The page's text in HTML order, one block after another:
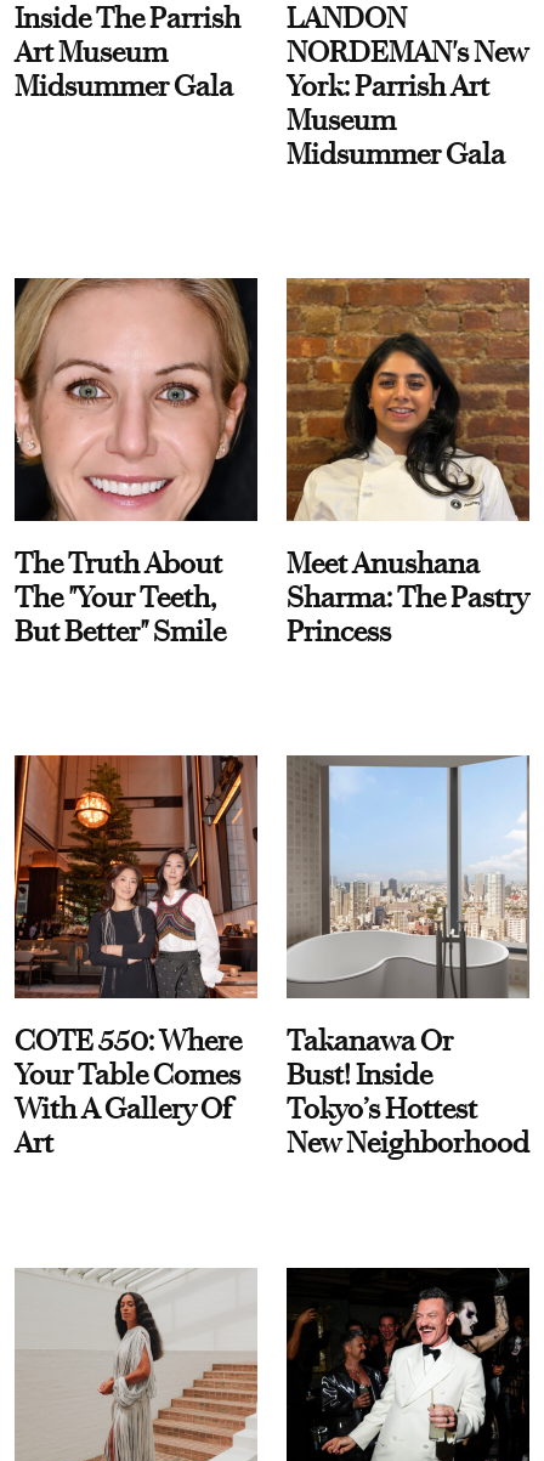
Inside The Parrish
Art Museum
Midsummer Gala
LANDON
NORDEMAN's New
York: Parrish Art
Museum
Midsummer Gala
The Truth About
The "Your Teeth,
But Better" Smile
Meet Anushana
Sharma: The Pastry
Princess
COTE 550: Where
Your Table Comes
With A Gallery Of
Art
Takanawa Or
Bust! Inside
Tokyo’s Hottest
New Neighborhood